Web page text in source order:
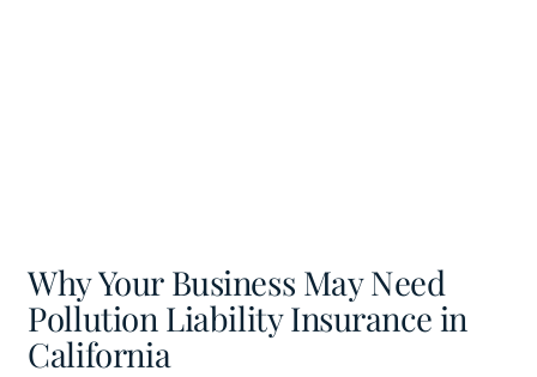
Why Your Business May Need
Pollution Liability Insurance in
California